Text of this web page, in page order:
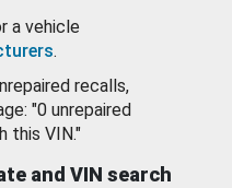
a vehicle
.
recalls,
"0 unrepaired
this VIN."
and VIN search